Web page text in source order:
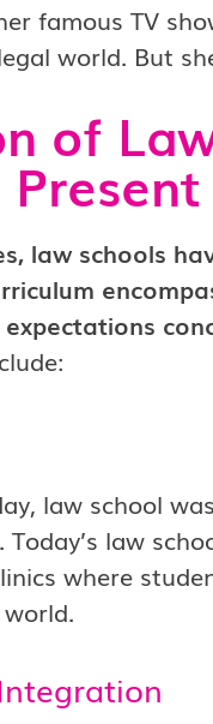
famous TV
world. But
of
law schools
law school
Today’s law
where